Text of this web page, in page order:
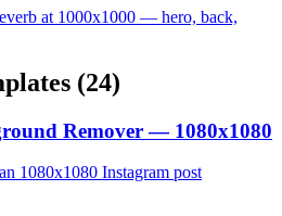
at 1000x1000 — hero, back,
(24)
Remover — 1080x1080
1080x1080 Instagram post